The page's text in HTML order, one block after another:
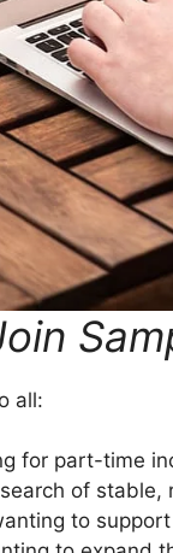
all:
for part-time
of stable,
to